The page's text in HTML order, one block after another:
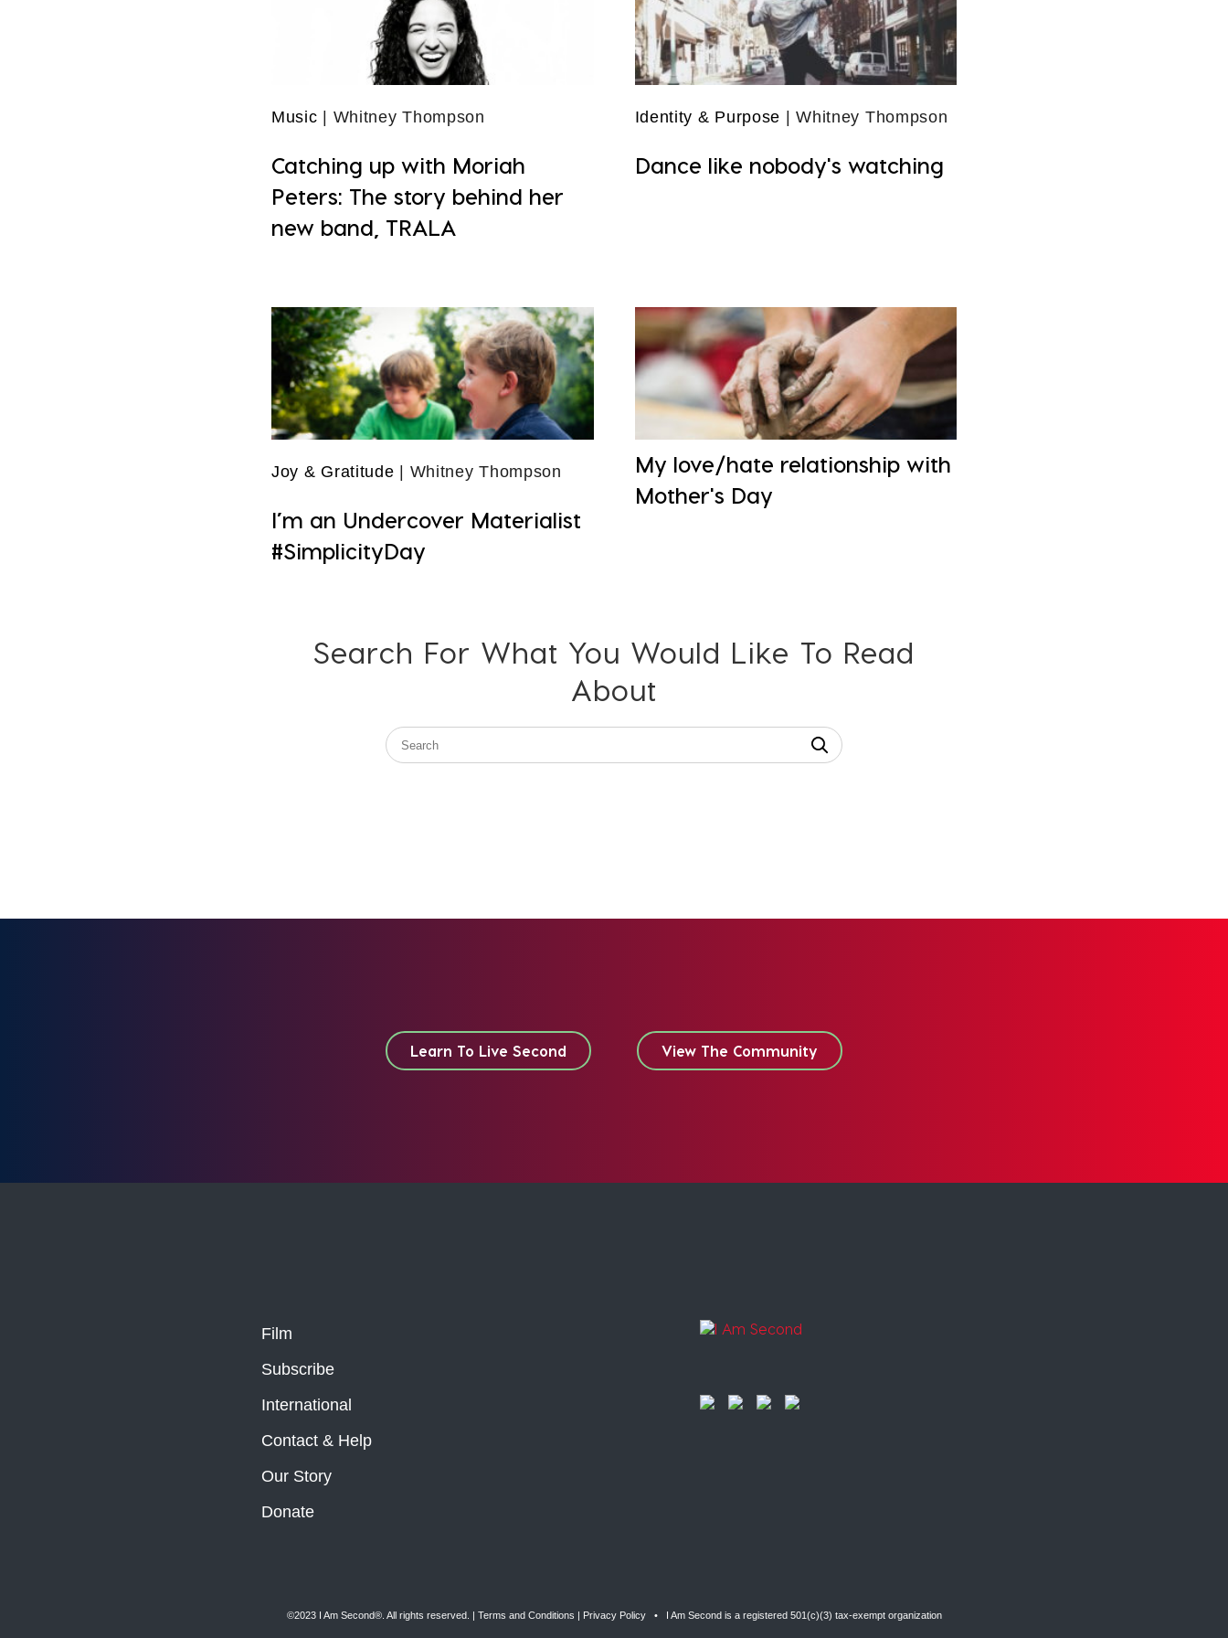
Music | Whitney Thompson
Catching up with Moriah
Peters: The story behind her
new band, TRALA
Identity & Purpose | Whitney Thompson
Dance like nobody's watching
Joy & Gratitude | Whitney Thompson
I’m an Undercover Materialist
#SimplicityDay
My love/hate relationship with
Mother's Day
Search For What You Would Like To Read
About
Learn To Live Second View The Community
Film
Subscribe
International
Contact & Help
Our Story
Donate
©2023 I Am Second®️. All rights reserved. | Terms and Conditions | Privacy Policy• I Am Second is a registered 501(c)(3) tax-exempt organization